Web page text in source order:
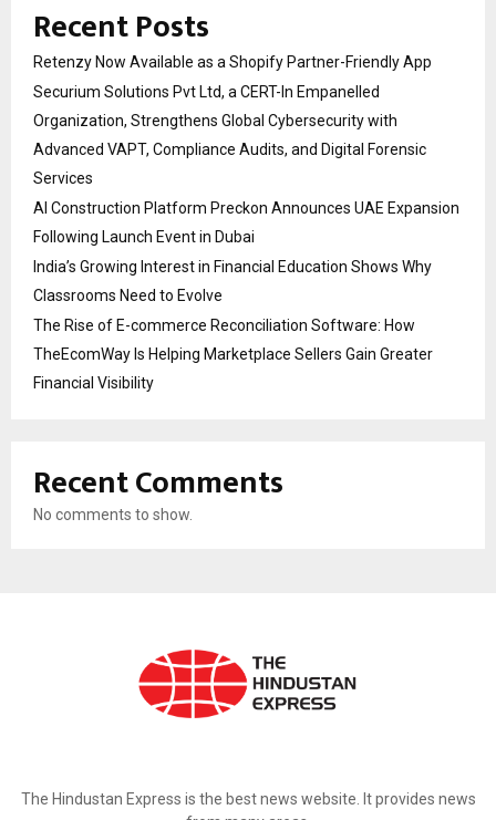
Recent Posts
Retenzy Now Available as a Shopify Partner-Friendly App
Securium Solutions Pvt Ltd, a CERT-In Empanelled
Organization, Strengthens Global Cybersecurity with
Advanced VAPT, Compliance Audits, and Digital Forensic
Services
AI Construction Platform Preckon Announces UAE Expansion
Following Launch Event in Dubai
India’s Growing Interest in Financial Education Shows Why
Classrooms Need to Evolve
The Rise of E-commerce Reconciliation Software: How
TheEcomWay Is Helping Marketplace Sellers Gain Greater
Financial Visibility
Recent Comments
No comments to show.
The Hindustan Express is the best news website. It provides news